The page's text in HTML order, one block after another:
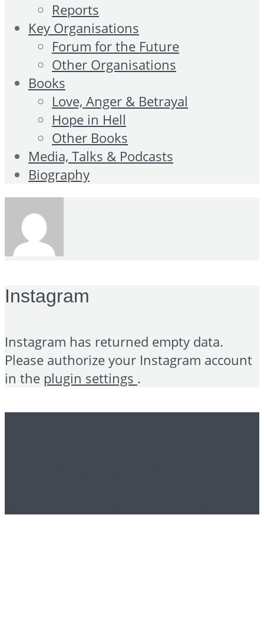
Reports
Key Organisations
Forum for the Future
Other Organisations
Books
Love, Anger & Betrayal
Hope in Hell
Other Books
Media, Talks & Podcasts
Biography
Instagram
Instagram has returned empty data.
Please authorize your Instagram account
in the plugin settings .